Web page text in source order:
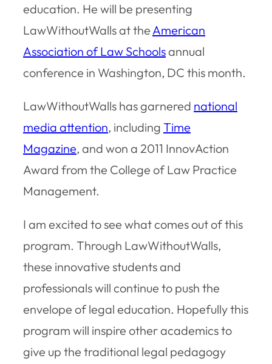
education. He will be presenting
LawWithoutWalls at the American
Association of Law Schoolsannual
conference in Washington, DC this month.
LawWithoutWalls has garnered national
media attention, including Time
Magazine, and won a 2011 InnovAction
Award from the College of Law Practice
Management.
I am excited to see what comes out of this
program. Through LawWithoutWalls,
these innovative students and
professionals will continue to push the
envelope of legal education. Hopefully this
program will inspire other academics to
give up the traditional legal pedagogy